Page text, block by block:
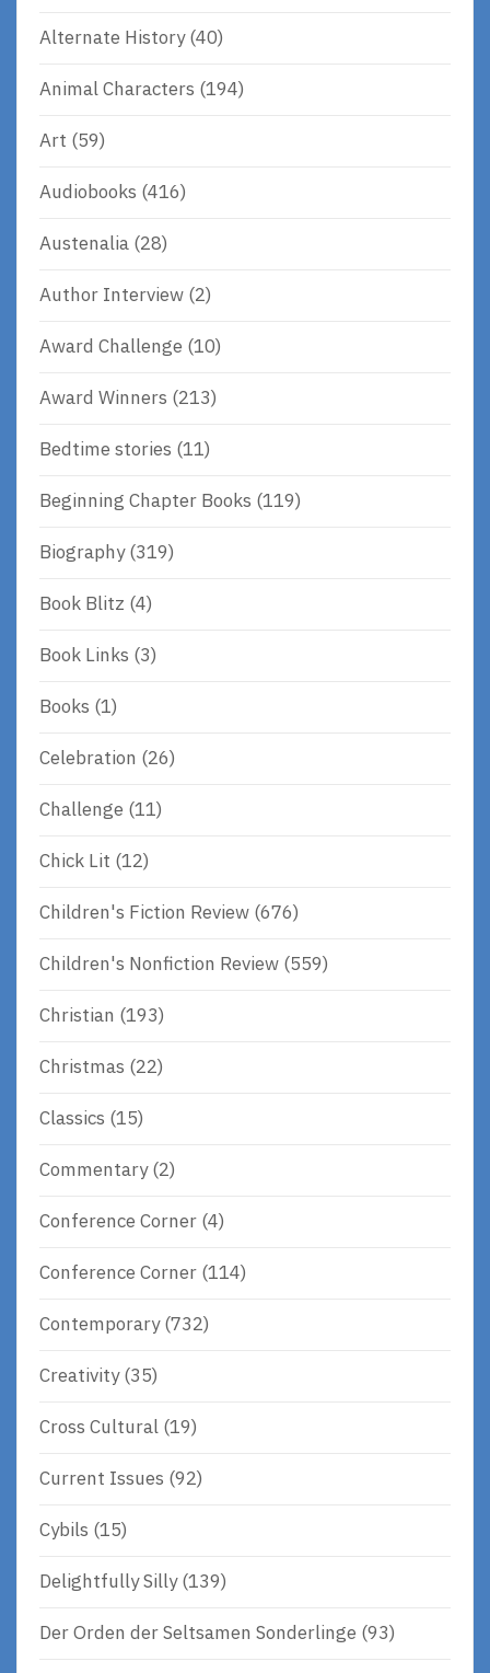
Alternate History(40)
Animal Characters (194)
Art (59)
Audiobooks (416)
Austenalia (28)
Author Interview (2)
Award Challenge (10)
Award Winners (213)
Bedtime stories (11)
Beginning Chapter Books (119)
Biography(319)
Book Blitz (4)
Book Links (3)
Books (1)
Celebration (26)
Challenge (11)
Chick Lit (12)
Children's Fiction Review (676)
Children's Nonfiction Review (559)
Christian (193)
Christmas (22)
Classics (15)
Commentary(2)
Conference Corner (4)
Conference Corner (114)
Contemporary(732)
Creativity(35)
Cross Cultural (19)
Current Issues (92)
Cybils (15)
Delightfully Silly(139)
Der Orden der Seltsamen Sonderlinge (93)